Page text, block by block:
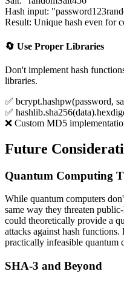
Hash input:
Result: Unique hash even for
🔄 Use Proper Libraries
Don't implement hash
libraries.
✅ bcrypt.hashpw(password,
✅
❌ Custom MD5
Future
Quantum Computing
While quantum computers
same way they threaten
could theoretically provide a
attacks against hash
practically infeasible quantum
SHA-3 and Beyond